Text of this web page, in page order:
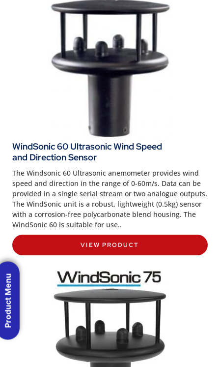
WindSonic 60 Ultrasonic Wind Speed
and Direction Sensor
The Windsonic 60 Ultrasonic anemometer provides wind
speed and direction in the range of 0-60m/s. Data can be
provided in a single serial stream or two analogue outputs.
The WindSonic unit is a robust, lightweight (0.5kg) sensor
with a corrosion-free polycarbonate blend housing. The
WindSonic 60 is suitable for use..
VIEW PRODUCT
Product Menu